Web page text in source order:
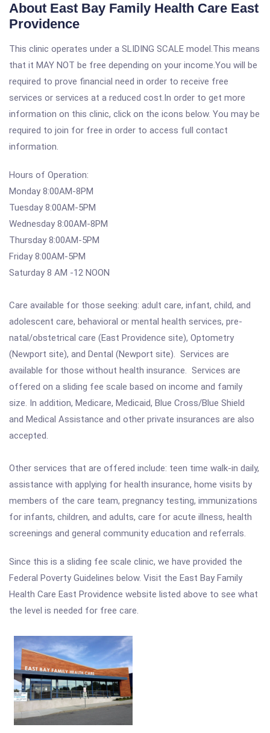
About East Bay Family Health Care East
Providence
This clinic operates under a SLIDING SCALE model.This means
that it MAY NOT be free depending on your income.You will be
required to prove financial need in order to receive free
services or services at a reduced cost.In order to get more
information on this clinic, click on the icons below. You may be
required to join for free in order to access full contact
information.
Hours of Operation:
Monday 8:00AM-8PM
Tuesday 8:00AM-5PM
Wednesday 8:00AM-8PM
Thursday 8:00AM-5PM
Friday 8:00AM-5PM
Saturday 8 AM -12 NOON
Care available for those seeking: adult care, infant, child, and
adolescent care, behavioral or mental health services, pre-
natal/obstetrical care (East Providence site), Optometry
(Newport site), and Dental (Newport site). Services are
available for those without health insurance. Services are
offered on a sliding fee scale based on income and family
size. In addition, Medicare, Medicaid, Blue Cross/Blue Shield
and Medical Assistance and other private insurances are also
accepted.
Other services that are offered include: teen time walk-in daily,
assistance with applying for health insurance, home visits by
members of the care team, pregnancy testing, immunizations
for infants, children, and adults, care for acute illness, health
screenings and general community education and referrals.
Since this is a sliding fee scale clinic, we have provided the
Federal Poverty Guidelines below. Visit the East Bay Family
Health Care East Providence website listed above to see what
the level is needed for free care.